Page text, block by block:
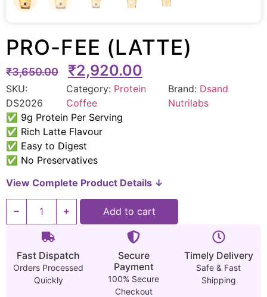
PRO-FEE (LATTE)
₹3,650.00 ₹2,920.00
SKU:
DS2026
Category: Protein
Coffee
Brand: Dsand
Nutrilabs
✅ 9g Protein Per Serving
✅ Rich Latte Flavour
✅ Easy to Digest
✅ No Preservatives
View Complete Product Details ↓
Add to cart
Fast Dispatch
Orders Processed
Quickly
Secure
Payment
100% Secure
Checkout
Timely Delivery
Safe & Fast
Shipping